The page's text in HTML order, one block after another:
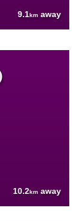
9.1km away
10.2km away